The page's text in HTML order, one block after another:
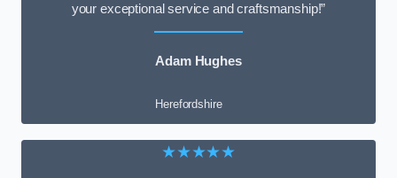
your exceptional service and craftsmanship!”
Adam Hughes
Herefordshire
★★★★★